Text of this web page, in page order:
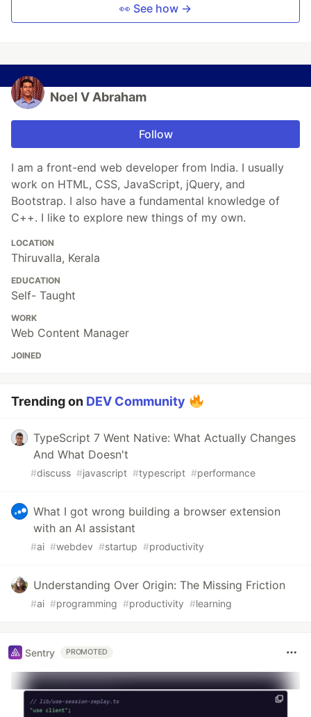
👀 See how →
Noel V Abraham
Follow
I am a front-end web developer from India. I usually
work on HTML, CSS, JavaScript, jQuery, and
Bootstrap. I also have a fundamental knowledge of
C++. I like to explore new things of my own.
LOCATION
Thiruvalla, Kerala
EDUCATION
Self- Taught
WORK
Web Content Manager
JOINED
Trending on DEV Community
TypeScript 7 Went Native: What Actually Changes
And What Doesn't
#discuss #javascript #typescript #performance
What I got wrong building a browser extension
with an AI assistant
#ai #webdev #startup #productivity
Understanding Over Origin: The Missing Friction
#ai #programming #productivity #learning
Sentry PROMOTED